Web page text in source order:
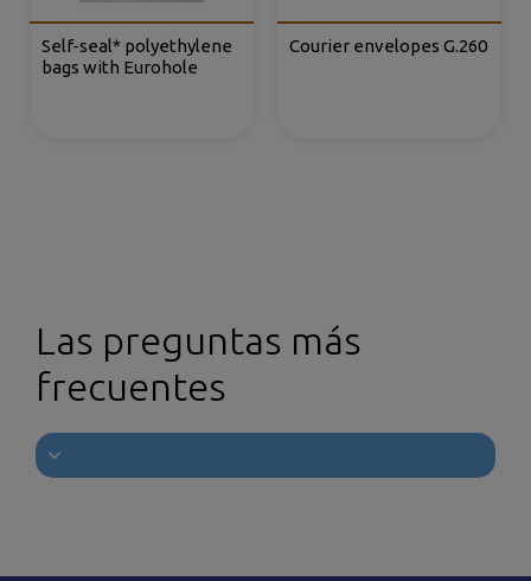
Self-seal* polyethylene
bags with Eurohole
Courier envelopes G.260
Las preguntas más
frecuentes